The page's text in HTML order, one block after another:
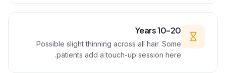
Years 10–20
Possible slight thinning across all hair. Some
patients add a touch-up session here.